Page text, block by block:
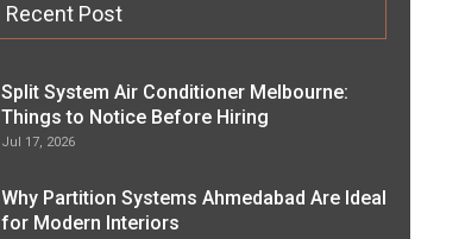
Recent Post
Split System Air Conditioner Melbourne:
Things to Notice Before Hiring
Jul 17, 2026
Why Partition Systems Ahmedabad Are Ideal
for Modern Interiors